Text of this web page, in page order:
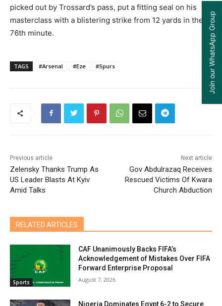
picked out by Trossard’s pass, put a fitting seal on his
masterclass with a blistering strike from 12 yards in the
76th minute.
TAGS #Arsenal #Eze #Spurs
Previous article
Zelensky Thanks Trump As
US Leader Blasts At Kyiv
Amid Talks
Next article
Gov Abdulrazaq Receives
Rescued Victims Of Kwara
Church Abduction
RELATED ARTICLES
Sports
CAF Unanimously Backs FIFA’s
Acknowledgement of Mistakes Over FIFA
Forward Enterprise Proposal
August 7, 2026
Nigeria Dominates Egypt 6-2 to Secure
Join our WhatsApp Group